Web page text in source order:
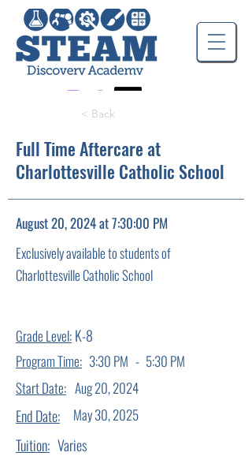
< Back
Full Time Aftercare at
Charlottesville Catholic School
August 20, 2024 at 7:30:00 PM
Exclusively available to students of
Charlottesville Catholic School
Grade Level: K-8
Program Time: 3:30 PM - 5:30 PM
Start Date: Aug 20, 2024
End Date: May 30, 2025
Tuition: Varies